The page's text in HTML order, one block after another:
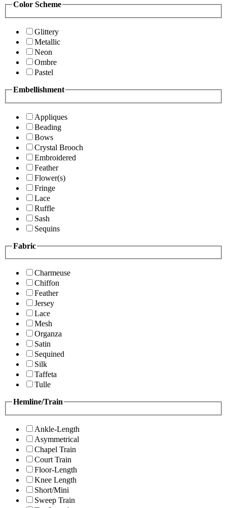
Color Scheme
Glittery
Metallic
Neon
Ombre
Pastel
Embellishment
Appliques
Beading
Bows
Crystal Brooch
Embroidered
Feather
Flower(s)
Fringe
Lace
Ruffle
Sash
Sequins
Fabric
Charmeuse
Chiffon
Feather
Jersey
Lace
Mesh
Organza
Satin
Sequined
Silk
Taffeta
Tulle
Hemline/Train
Ankle-Length
Asymmetrical
Chapel Train
Court Train
Floor-Length
Knee Length
Short/Mini
Sweep Train